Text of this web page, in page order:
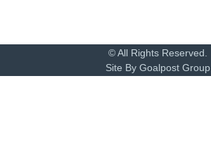
© All Rights Reserved.
Site By Goalpost Group